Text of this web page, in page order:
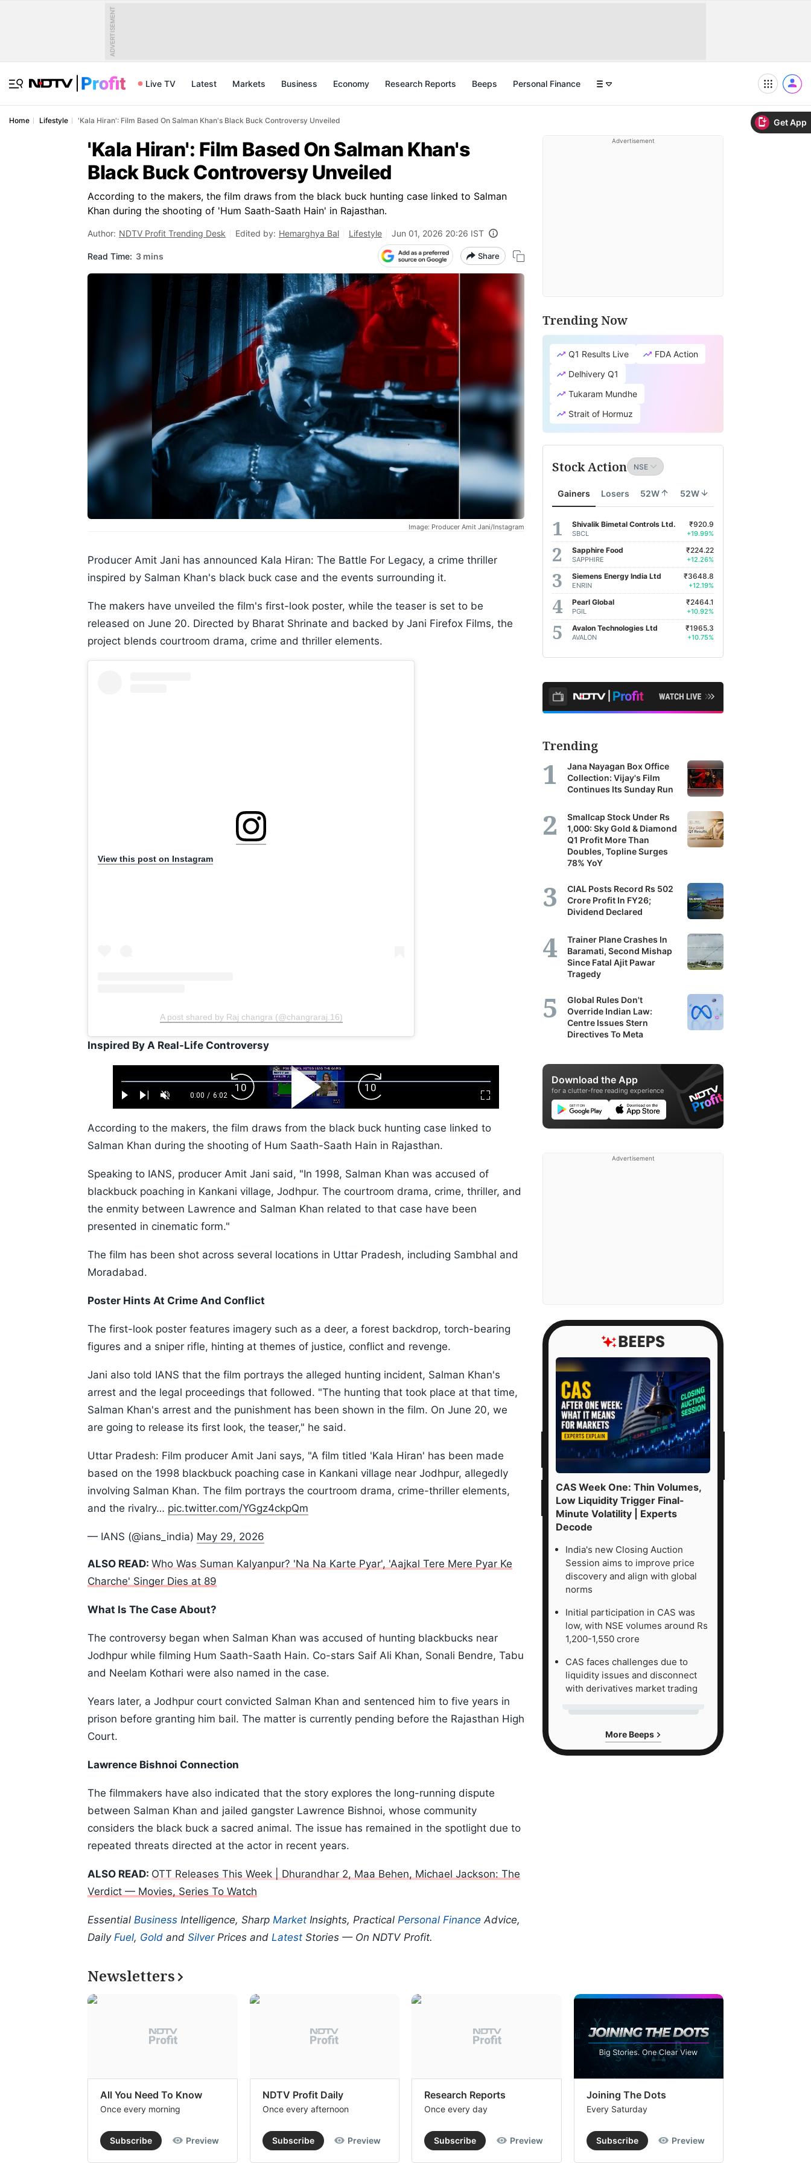
Get App
ADVERTISEMENT
Live TV Latest Markets Business Economy Research Reports Beeps Personal Finance
Home Lifestyle 'Kala Hiran': Film Based On Salman Khan's Black Buck Controversy Unveiled
'Kala Hiran': Film Based On Salman Khan's
Black Buck Controversy Unveiled
According to the makers, the film draws from the black buck hunting case linked to Salman
Khan during the shooting of 'Hum Saath-Saath Hain' in Rajasthan.
Author: NDTV Profit Trending Desk Edited by: Hemarghya Bal Lifestyle Jun 01, 2026 20:26 IST
Read Time: 3 mins Share
Image: Producer Amit Jani/Instagram
Producer Amit Jani has announced Kala Hiran: The Battle For Legacy, a crime thriller
inspired by Salman Khan's black buck case and the events surrounding it.
The makers have unveiled the film's first-look poster, while the teaser is set to be
released on June 20. Directed by Bharat Shrinate and backed by Jani Firefox Films, the
project blends courtroom drama, crime and thriller elements.
View this post on Instagram
A post shared by Raj changra (@changraraj.16)
Inspired By A Real-Life Controversy
Play Next UnmuteCurrent
0:00 / Duration
6:02
Loaded:
1.10%
Fullscreen
Backward
Skip
10s
Play
Video
Forward
Skip
10s
According to the makers, the film draws from the black buck hunting case linked to
Salman Khan during the shooting of Hum Saath-Saath Hain in Rajasthan.
Speaking to IANS, producer Amit Jani said, "In 1998, Salman Khan was accused of
blackbuck poaching in Kankani village, Jodhpur. The courtroom drama, crime, thriller, and
the enmity between Lawrence and Salman Khan related to that case have been
presented in cinematic form."
The film has been shot across several locations in Uttar Pradesh, including Sambhal and
Moradabad.
Poster Hints At Crime And Conflict
The first-look poster features imagery such as a deer, a forest backdrop, torch-bearing
figures and a sniper rifle, hinting at themes of justice, conflict and revenge.
Jani also told IANS that the film portrays the alleged hunting incident, Salman Khan's
arrest and the legal proceedings that followed. "The hunting that took place at that time,
Salman Khan's arrest and the punishment has been shown in the film. On June 20, we
are going to release its first look, the teaser," he said.
Uttar Pradesh: Film producer Amit Jani says, "A film titled 'Kala Hiran' has been made
based on the 1998 blackbuck poaching case in Kankani village near Jodhpur, allegedly
involving Salman Khan. The film portrays the courtroom drama, crime-thriller elements,
and the rivalry… pic.twitter.com/YGgz4ckpQm
— IANS (@ians_india) May 29, 2026
ALSO READ: Who Was Suman Kalyanpur? 'Na Na Karte Pyar', 'Aajkal Tere Mere Pyar Ke
Charche' Singer Dies at 89
What Is The Case About?
The controversy began when Salman Khan was accused of hunting blackbucks near
Jodhpur while filming Hum Saath-Saath Hain. Co-stars Saif Ali Khan, Sonali Bendre, Tabu
and Neelam Kothari were also named in the case.
Years later, a Jodhpur court convicted Salman Khan and sentenced him to five years in
prison before granting him bail. The matter is currently pending before the Rajasthan High
Court.
Lawrence Bishnoi Connection
The filmmakers have also indicated that the story explores the long-running dispute
between Salman Khan and jailed gangster Lawrence Bishnoi, whose community
considers the black buck a sacred animal. The issue has remained in the spotlight due to
repeated threats directed at the actor in recent years.
ALSO READ: OTT Releases This Week | Dhurandhar 2, Maa Behen, Michael Jackson: The
Verdict — Movies, Series To Watch
Essential Business Intelligence, Sharp Market Insights, Practical Personal Finance Advice,
Daily Fuel, Gold and SilverPrices and Latest Stories — On NDTV Profit.
Advertisement
Trending Now
Q1 Results Live
FDA Action
Delhivery Q1
Tukaram Mundhe
Strait of Hormuz
Stock Action
Gainers Losers 52W 52W
Shivalik Bimetal Controls Ltd.
SBCL
₹920.9
+19.99%
Sapphire Food
SAPPHIRE
₹224.22
+12.26%
Siemens Energy India Ltd
ENRIN
₹3648.8
+12.19%
Pearl Global
PGIL
₹2464.1
+10.92%
Avalon Technologies Ltd
AVALON
₹1965.3
+10.75%
Trending
Jana Nayagan Box Office
Collection: Vijay's Film
Continues Its Sunday Run
Smallcap Stock Under Rs
1,000: Sky Gold & Diamond
Q1 Profit More Than
Doubles, Topline Surges
78% YoY
CIAL Posts Record Rs 502
Crore Profit In FY26;
Dividend Declared
Trainer Plane Crashes In
Baramati, Second Mishap
Since Fatal Ajit Pawar
Tragedy
Global Rules Don't
Override Indian Law:
Centre Issues Stern
Directives To Meta
Download the App
for a clutter-free reading experience
Advertisement
CAS Week One: Thin Volumes,
Low Liquidity Trigger Final-
Minute Volatility | Experts
Decode
India's new Closing Auction
Session aims to improve price
discovery and align with global
norms
Initial participation in CAS was
low, with NSE volumes around Rs
1,200-1,550 crore
CAS faces challenges due to
liquidity issues and disconnect
with derivatives market trading
More Beeps
Newsletters
All You Need To Know
Once every morning
Subscribe Preview
NDTV Profit Daily
Once every afternoon
Subscribe Preview
Research Reports
Once every day
Subscribe Preview
Joining The Dots
Every Saturday
Subscribe Preview